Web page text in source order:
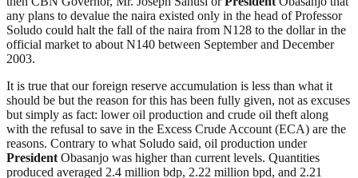
any plans to devalue the naira existed only in the head of Professor
Soludo could halt the fall of the naira from N128 to the dollar in the
official market to about N140 between September and December
2003.
It is true that our foreign reserve accumulation is less than what it
should be but the reason for this has been fully given, not as excuses
but simply as fact: lower oil production and crude oil theft along
with the refusal to save in the Excess Crude Account (ECA) are the
reasons. Contrary to what Soludo said, oil production under
President Obasanjo was higher than current levels. Quantities
produced averaged 2.4 million bdp, 2.22 million bpd, and 2.21